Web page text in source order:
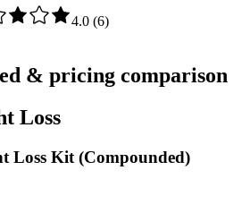
4.0 (6)
& pricing comparison
Loss
Loss Kit (Compounded)